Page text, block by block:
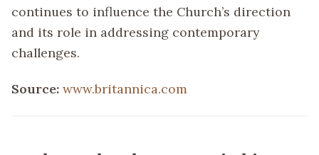
continues to influence the Church’s direction
and its role in addressing contemporary
challenges.
Source: www.britannica.com